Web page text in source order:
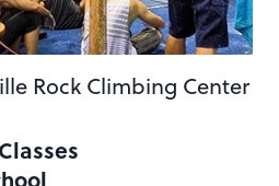
Rock Climbing Center